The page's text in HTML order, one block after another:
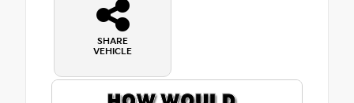
SHARE
VEHICLE